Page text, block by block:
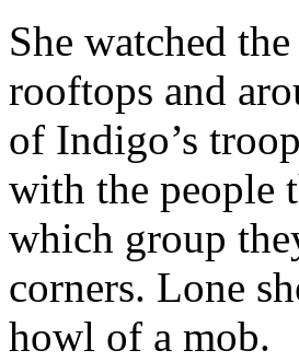
She watched
rooftops and
of Indigo’s
with the people
which group
corners. Lone
howl of a mob.